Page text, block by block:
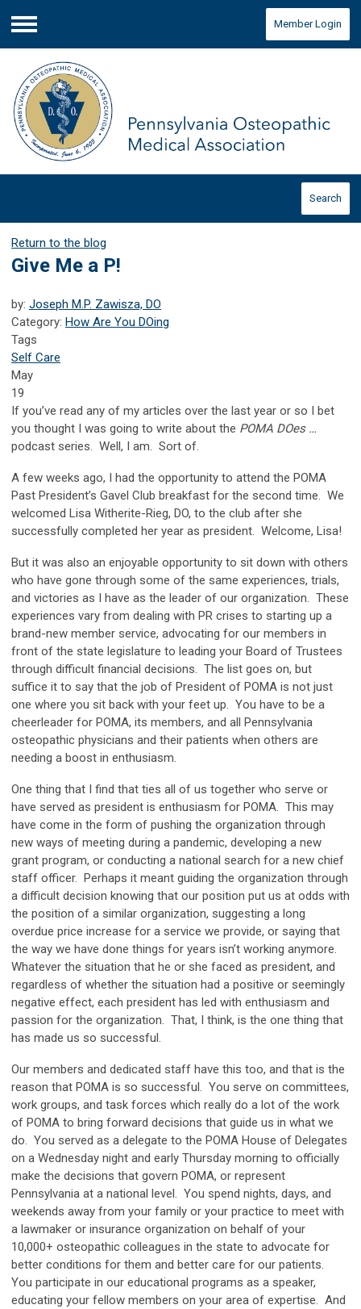
Menu
Member Login
Search
Return to the blog
Give Me a P!
by: Joseph M.P. Zawisza, DO
Category: How Are You DOing
Tags
Self Care
May
19
If you’ve read any of my articles over the last year or so I bet
you thought I was going to write about the POMA DOes …
podcast series. Well, I am. Sort of.
A few weeks ago, I had the opportunity to attend the POMA
Past President’s Gavel Club breakfast for the second time. We
welcomed Lisa Witherite-Rieg, DO, to the club after she
successfully completed her year as president. Welcome, Lisa!
But it was also an enjoyable opportunity to sit down with others
who have gone through some of the same experiences, trials,
and victories as I have as the leader of our organization. These
experiences vary from dealing with PR crises to starting up a
brand-new member service, advocating for our members in
front of the state legislature to leading your Board of Trustees
through difficult financial decisions. The list goes on, but
suffice it to say that the job of President of POMA is not just
one where you sit back with your feet up. You have to be a
cheerleader for POMA, its members, and all Pennsylvania
osteopathic physicians and their patients when others are
needing a boost in enthusiasm.
One thing that I find that ties all of us together who serve or
have served as president is enthusiasm for POMA. This may
have come in the form of pushing the organization through
new ways of meeting during a pandemic, developing a new
grant program, or conducting a national search for a new chief
staff officer. Perhaps it meant guiding the organization through
a difficult decision knowing that our position put us at odds with
the position of a similar organization, suggesting a long
overdue price increase for a service we provide, or saying that
the way we have done things for years isn’t working anymore.
Whatever the situation that he or she faced as president, and
regardless of whether the situation had a positive or seemingly
negative effect, each president has led with enthusiasm and
passion for the organization. That, I think, is the one thing that
has made us so successful.
Our members and dedicated staff have this too, and that is the
reason that POMA is so successful. You serve on committees,
work groups, and task forces which really do a lot of the work
of POMA to bring forward decisions that guide us in what we
do. You served as a delegate to the POMA House of Delegates
on a Wednesday night and early Thursday morning to officially
make the decisions that govern POMA, or represent
Pennsylvania at a national level. You spend nights, days, and
weekends away from your family or your practice to meet with
a lawmaker or insurance organization on behalf of your
10,000+ osteopathic colleagues in the state to advocate for
better conditions for them and better care for our patients.
You participate in our educational programs as a speaker,
educating your fellow members on your area of expertise. And